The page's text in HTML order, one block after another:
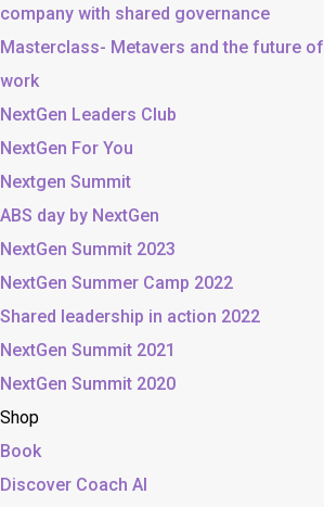
company with shared governance
Masterclass- Metavers and the future of
work
NextGen Leaders Club
NextGen For You
Nextgen Summit
ABS day by NextGen
NextGen Summit 2023
NextGen Summer Camp 2022
Shared leadership in action 2022
NextGen Summit 2021
NextGen Summit 2020
Shop
Book
Discover Coach AI